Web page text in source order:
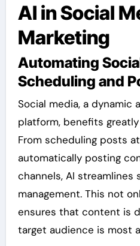
AI in Social
Marketing
Automating
Scheduling and
Social media, a dynamic
platform, benefits
From scheduling posts
automatically posting
channels, AI streamlines
management. This not
ensures that content is
target audience is most